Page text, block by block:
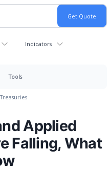
Indicators
Tools
Treasuries
Applied
Falling, What